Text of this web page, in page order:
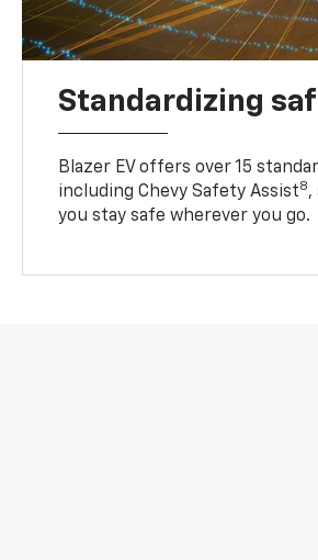
Standardizing
Blazer EV offers over 15
including Chevy Safety Assist8,
you stay safe wherever you go.